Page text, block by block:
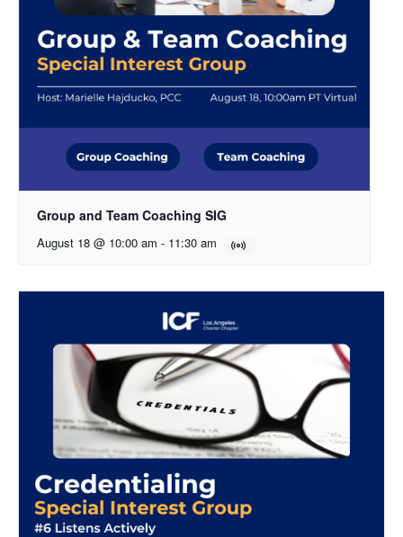
Group and Team Coaching SIG
August 18 @ 10:00 am - 11:30 am